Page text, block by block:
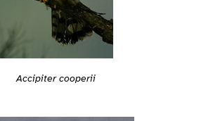
Accipiter cooperii